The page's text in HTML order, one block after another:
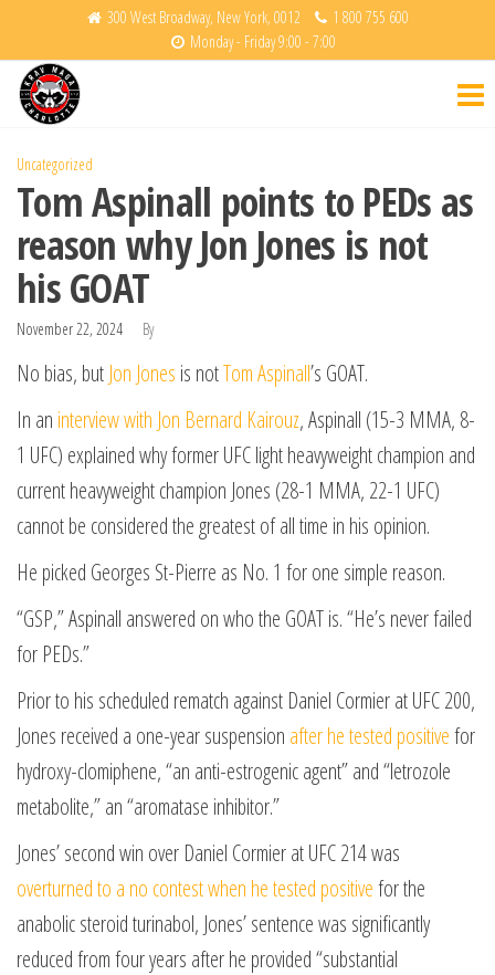
the
content
300 West Broadway, New York, 0012
1 800 755 600
Monday - Friday 9:00 - 7:00
Uncategorized
Tom Aspinall points to PEDs as
reason why Jon Jones is not
his GOAT
November 22, 2024 By
No bias, but Jon Jones is notTom Aspinall’s GOAT.
In an interview with Jon Bernard Kairouz, Aspinall (15-3 MMA, 8-
1 UFC) explained why former UFC light heavyweight champion and
current heavyweight champion Jones (28-1 MMA, 22-1 UFC)
cannot be considered the greatest of all time in his opinion.
He picked Georges St-Pierre as No. 1 for one simple reason.
“GSP,” Aspinall answered on who the GOAT is. “He’s never failed
for PEDs.”
Prior to his scheduled rematch against Daniel Cormier at UFC 200,
Jones received a one-year suspension after he tested positivefor
hydroxy-clomiphene, “an anti-estrogenic agent” and “letrozole
metabolite,” an “aromatase inhibitor.”
Jones’ second win over Daniel Cormier at UFC 214 was
overturned to a no contest when he tested positivefor the
anabolic steroid turinabol, Jones’ sentence was significantly
reduced from four years after he provided “substantial